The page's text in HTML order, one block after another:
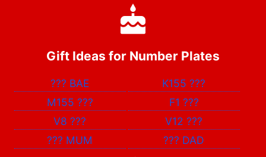
Gift Ideas for Number Plates
??? BAE K155???
M155 ??? F1 ???
V8??? V12???
??? MUM ??? DAD